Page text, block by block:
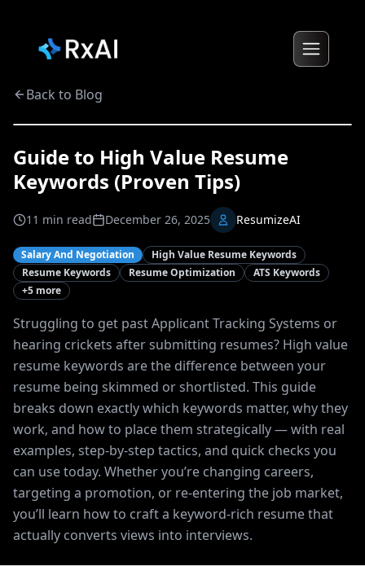
Back to Blog
Guide to High Value Resume
Keywords (Proven Tips)
11 min read December 26, 2025 ResumizeAI
Salary And Negotiation
High Value Resume Keywords
Resume Keywords
Resume Optimization
ATS Keywords
+5 more
Struggling to get past Applicant Tracking Systems or
hearing crickets after submitting resumes? High value
resume keywords are the difference between your
resume being skimmed or shortlisted. This guide
breaks down exactly which keywords matter, why they
work, and how to place them strategically — with real
examples, step-by-step tactics, and quick checks you
can use today. Whether you’re changing careers,
targeting a promotion, or re-entering the job market,
you’ll learn how to craft a keyword-rich resume that
actually converts views into interviews.